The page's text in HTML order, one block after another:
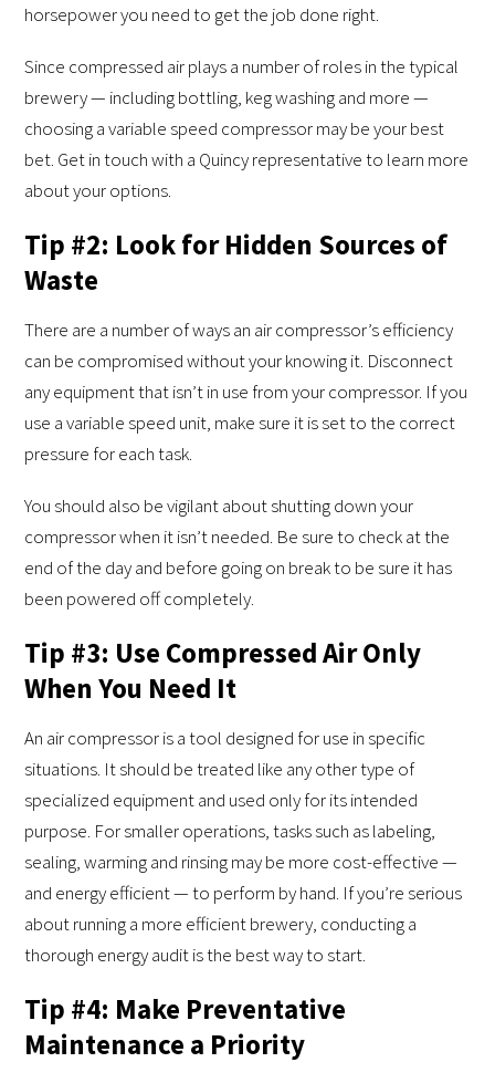
horsepower you need to get the job done right.
Since compressed air plays a number of roles in the typical
brewery — including bottling, keg washing and more —
choosing a variable speed compressor may be your best
bet. Get in touch with a Quincy representative to learn more
about your options.
Tip #2: Look for Hidden Sources of
Waste
There are a number of ways an air compressor’s efficiency
can be compromised without your knowing it. Disconnect
any equipment that isn’t in use from your compressor. If you
use a variable speed unit, make sure it is set to the correct
pressure for each task.
You should also be vigilant about shutting down your
compressor when it isn’t needed. Be sure to check at the
end of the day and before going on break to be sure it has
been powered off completely.
Tip #3: Use Compressed Air Only
When You Need It
An air compressor is a tool designed for use in specific
situations. It should be treated like any other type of
specialized equipment and used only for its intended
purpose. For smaller operations, tasks such as labeling,
sealing, warming and rinsing may be more cost-effective —
and energy efficient — to perform by hand. If you’re serious
about running a more efficient brewery, conducting a
thorough energy audit is the best way to start.
Tip #4: Make Preventative
Maintenance a Priority